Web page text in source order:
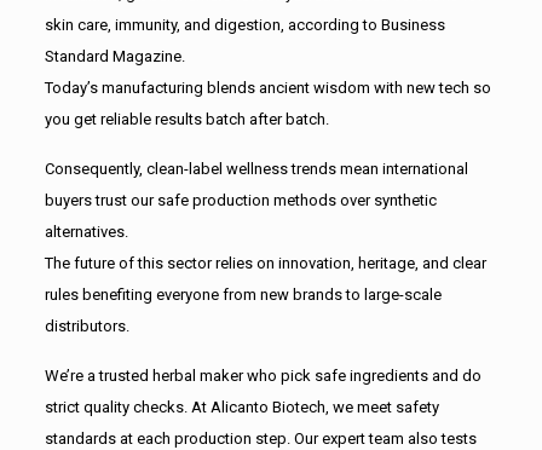
skin care, immunity, and digestion, according to Business
Standard Magazine.
Today’s manufacturing blends ancient wisdom with new tech so
you get reliable results batch after batch.
Consequently, clean-label wellness trends mean international
buyers trust our safe production methods over synthetic
alternatives.
The future of this sector relies on innovation, heritage, and clear
rules benefiting everyone from new brands to large-scale
distributors.
We’re a trusted herbal maker who pick safe ingredients and do
strict quality checks. At Alicanto Biotech, we meet safety
standards at each production step. Our expert team also tests